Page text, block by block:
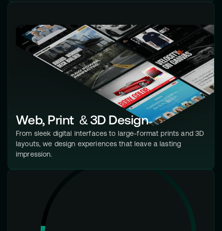
Web, Print & 3D Design
From sleek digital interfaces to large-format prints and 3D
layouts, we design experiences that leave a lasting
impression.